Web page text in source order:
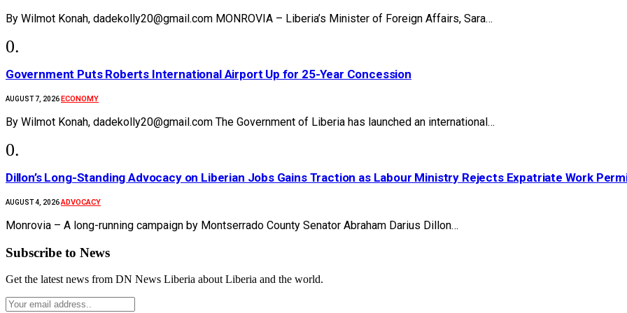
By Wilmot Konah, dadekolly20@gmail.com MONROVIA – Liberia’s Minister of Foreign Affairs, Sara…
Government Puts Roberts International Airport Up for 25-Year Concession
AUGUST 7, 2026ECONOMY
By Wilmot Konah, dadekolly20@gmail.com The Government of Liberia has launched an international…
Dillon’s Long-Standing Advocacy on Liberian Jobs Gains Traction as Labour Ministry Rejects Expatriate Work
AUGUST 4, 2026ADVOCACY
Monrovia – A long-running campaign by Montserrado County Senator Abraham Darius Dillon…
Subscribe to News
Get the latest news from DN News Liberia about Liberia and the world.